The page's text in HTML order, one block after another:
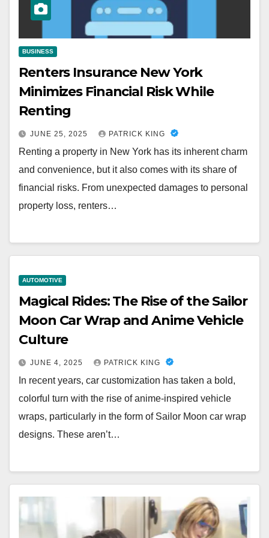
BUSINESS
Renters Insurance New York
Minimizes Financial Risk While
Renting
JUNE 25, 2025 PATRICK KING
Renting a property in New York has its inherent charm
and convenience, but it also comes with its share of
financial risks. From unexpected damages to personal
property loss, renters…
AUTOMOTIVE
Magical Rides: The Rise of the Sailor
Moon Car Wrap and Anime Vehicle
Culture
JUNE 4, 2025 PATRICK KING
In recent years, car customization has taken a bold,
colorful turn with the rise of anime-inspired vehicle
wraps, particularly in the form of Sailor Moon car wrap
designs. These aren’t…